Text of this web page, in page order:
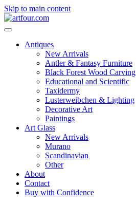
Skip to main content
Antiques
New Arrivals
Antler & Fantasy Furniture
Black Forest Wood Carving
Educational and Scientific
Taxidermy
Lusterweibchen & Lighting
Decorative Art
Paintings
Art Glass
New Arrivals
Murano
Scandinavian
Other
About
Contact
Buy with Confidence